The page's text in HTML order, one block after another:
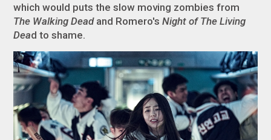
which would puts the slow moving zombies from
The Walking Deadand Romero'sNight of The Living
Dead to shame.